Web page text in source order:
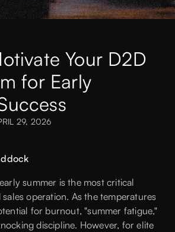
Your D2D
for Early
29, 2026
summer is the most critical
operation. As the temperatures
for burnout, "summer fatigue,"
discipline. However, for elite